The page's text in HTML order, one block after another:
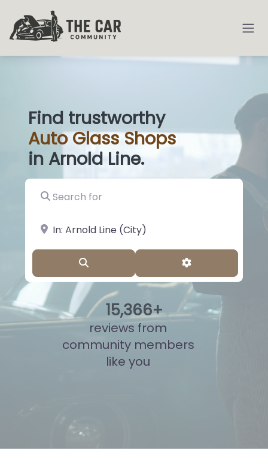
Find trustworthy
AutoGlass S|
in Arnold Line.
Search for
near Landmark or City, State
Advanced
15,856+
reviews from
community members
like you